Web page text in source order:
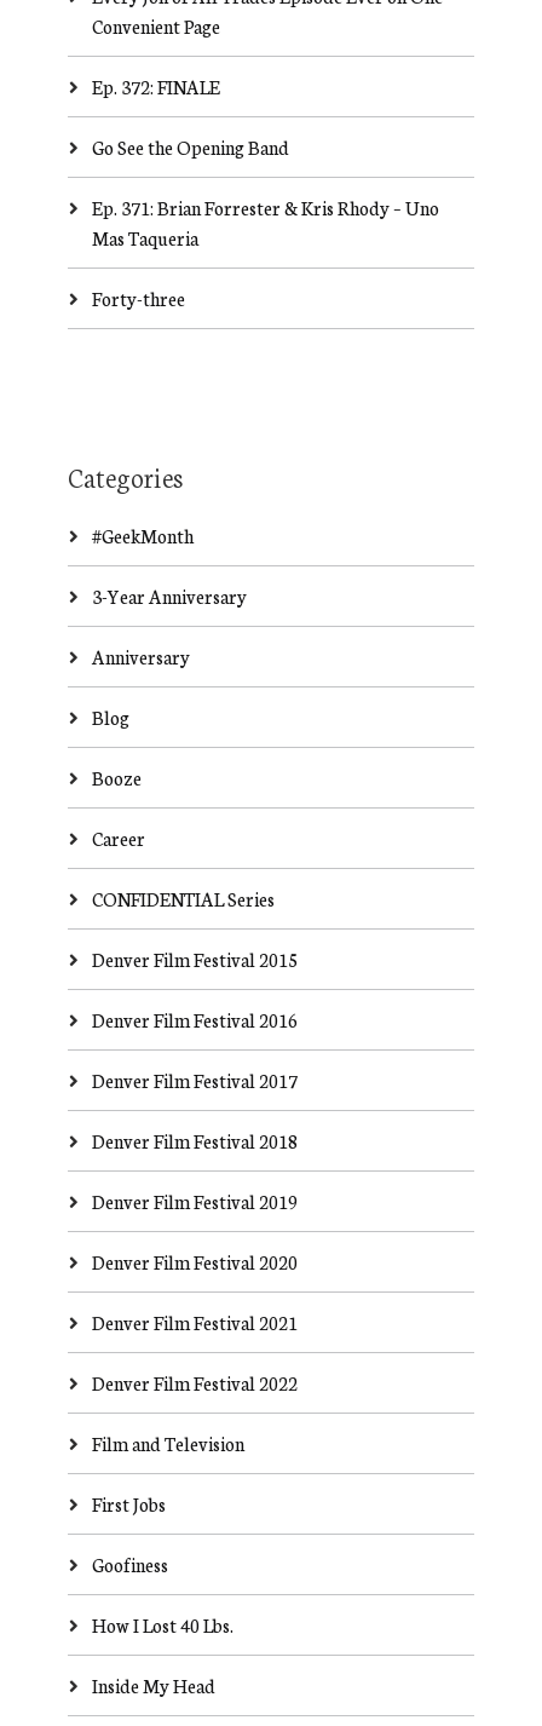
Convenient Page
Ep. 372: FINALE
Go See the Opening Band
Ep. 371: Brian Forrester & Kris Rhody – Uno
Mas Taqueria
Forty-three
Categories
#GeekMonth
3-Year Anniversary
Anniversary
Blog
Booze
Career
CONFIDENTIAL Series
Denver Film Festival 2015
Denver Film Festival 2016
Denver Film Festival 2017
Denver Film Festival 2018
Denver Film Festival 2019
Denver Film Festival 2020
Denver Film Festival 2021
Denver Film Festival 2022
Film and Television
First Jobs
Goofiness
How I Lost 40 Lbs.
Inside My Head